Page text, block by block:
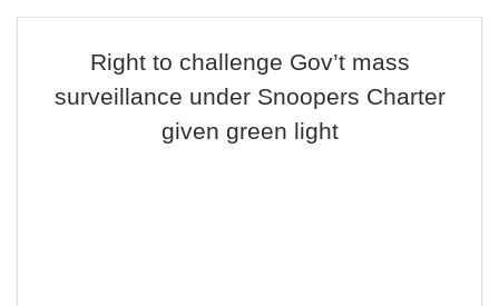
Right to challenge Gov’t mass
surveillance under Snoopers Charter
given green light